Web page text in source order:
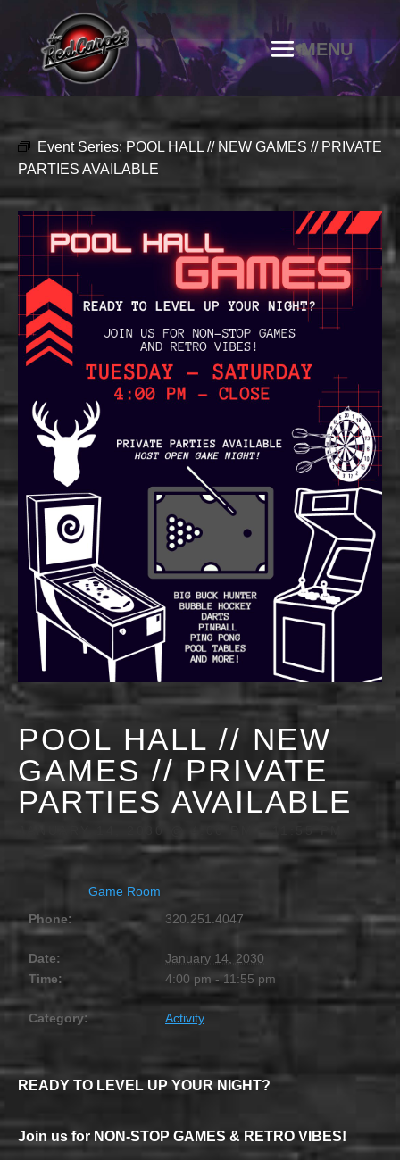
Event Series: POOL HALL // NEW GAMES // PRIVATE
PARTIES AVAILABLE
POOL HALL // NEW
GAMES // PRIVATE
PARTIES AVAILABLE
Game Room
Phone:
320.251.4047
Date:
January 14, 2030
Time:
4:00 pm - 11:55 pm
Category: Activity
READY TO LEVEL UP YOUR NIGHT?
Join us for NON-STOP GAMES & RETRO VIBES!